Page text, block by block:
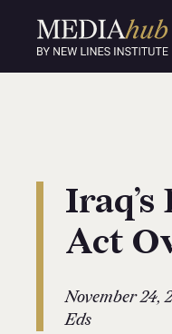
Act
November 24,
Eds